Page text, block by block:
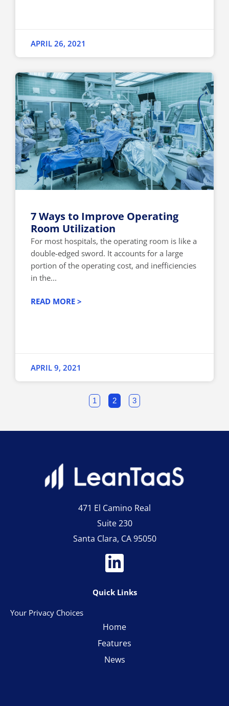
APRIL 26, 2021
7 Ways to Improve Operating
Room Utilization
For most hospitals, the operating room is like a
double-edged sword. It accounts for a large
portion of the operating cost, and inefficiencies
in the...
READ MORE >
APRIL 9, 2021
1 2 3
471 El Camino Real
Suite 230
Santa Clara, CA 95050
Quick Links
Your Privacy Choices
Home
Features
News